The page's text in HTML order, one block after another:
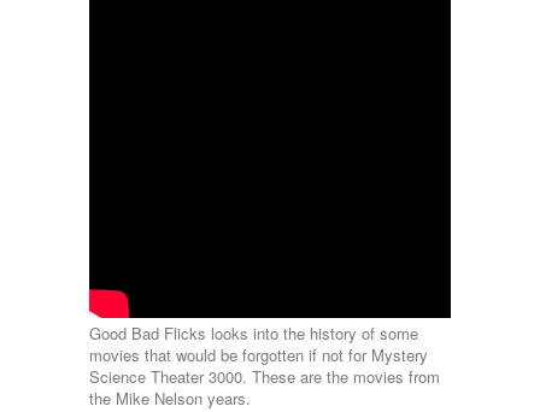
Good Bad Flicks looks into the history of some
movies that would be forgotten if not for Mystery
Science Theater 3000. These are the movies from
the Mike Nelson years.